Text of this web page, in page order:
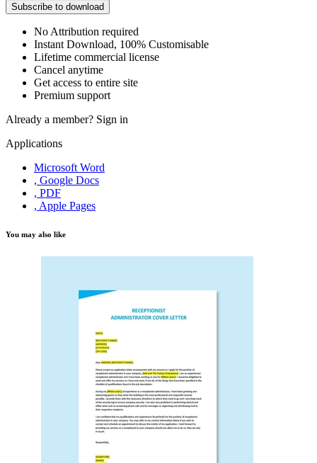
Subscribe to download
No Attribution required
Instant Download, 100% Customisable
Lifetime commercial license
Cancel anytime
Get access to entire site
Premium support
Already a member? Sign in
Applications
Microsoft Word
, Google Docs
, PDF
, Apple Pages
You may also like